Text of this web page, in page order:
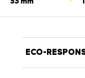
ECO-